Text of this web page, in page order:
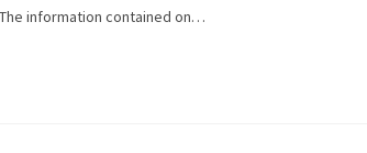
information contained on…